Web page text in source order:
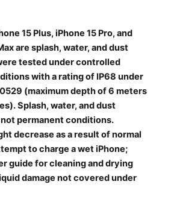
15 Plus, iPhone 15 Pro, and
are splash, water, and dust
tested under controlled
with a rating of IP68 under
(maximum depth of 6 meters
Splash, water, and dust
permanent conditions.
decrease as a result of normal
to charge awet iPhone;
guide for cleaning and drying
damage not covered under